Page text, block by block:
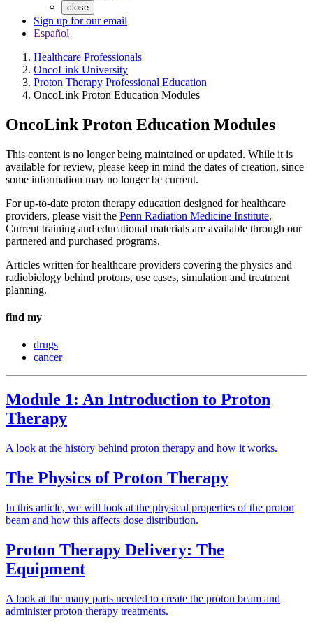
close
Sign up for our email
Español
Healthcare Professionals
OncoLink University
Proton Therapy Professional Education
OncoLink Proton Education Modules
OncoLink Proton Education Modules
This content is no longer being maintained or updated. While it is
available for review, please keep in mind the dates of creation, since
some information may no longer be current.
For up-to-date proton therapy education designed for healthcare
providers, please visit the Penn Radiation Medicine Institute.
Current training and educational materials are available through our
partnered and purchased programs.
Articles written for healthcare providers covering the physics and
radiobiology behind protons, use cases, simulation and treatment
planning.
find my
drugs
cancer
Module 1: An Introduction to Proton
Therapy
A look at the history behind proton therapy and how it works.
The Physics of Proton Therapy
In this article, we will look at the physical properties of the proton
beam and how this affects dose distribution.
Proton Therapy Delivery: The
Equipment
A look at the many parts needed to create the proton beam and
administer proton therapy treatments.